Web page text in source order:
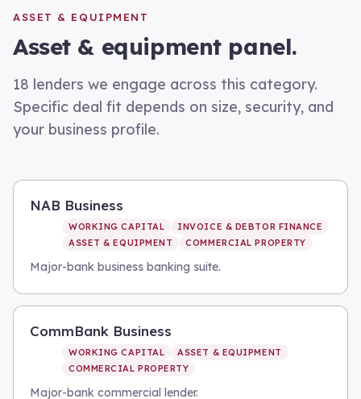
ASSET & EQUIPMENT
Asset & equipmentpanel.
18 lenders we engage across this category.
Specific deal fit depends on size, security, and
your business profile.
NAB Business
WORKING CAPITAL
INVOICE & DEBTOR FINANCE
ASSET & EQUIPMENT
COMMERCIAL PROPERTY
Major-bank business banking suite.
CommBank Business
WORKING CAPITAL
ASSET & EQUIPMENT
COMMERCIAL PROPERTY
Major-bank commercial lender.